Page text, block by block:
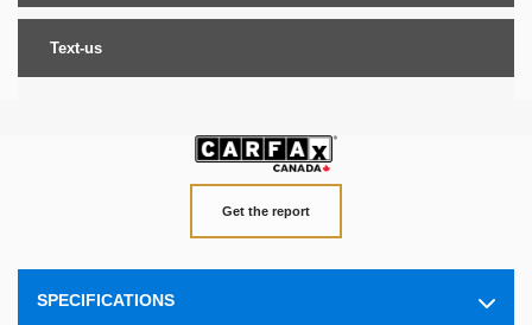
Get the report
SPECIFICATIONS
Text-us